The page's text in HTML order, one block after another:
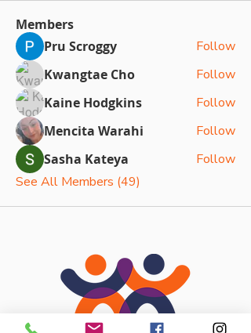
Members
Pru Scroggy
Follow
Kwangtae Cho
Follow
Kaine Hodgkins
Follow
Mencita Warahi
Follow
Sasha Kateya
Follow
See All Members (49)